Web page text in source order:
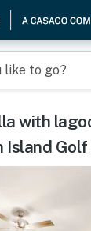
like to go?
with
Island